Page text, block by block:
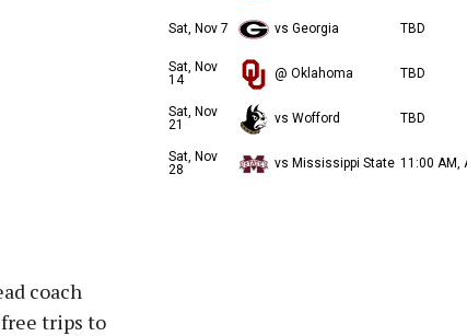
coach
trips to
Sat, Nov 7 vs Georgia TBD
Sat, Nov
14
@ Oklahoma TBD
Sat, Nov
21
vs Wofford TBD
Sat, Nov
28
vs Mississippi State 11:00 AM,